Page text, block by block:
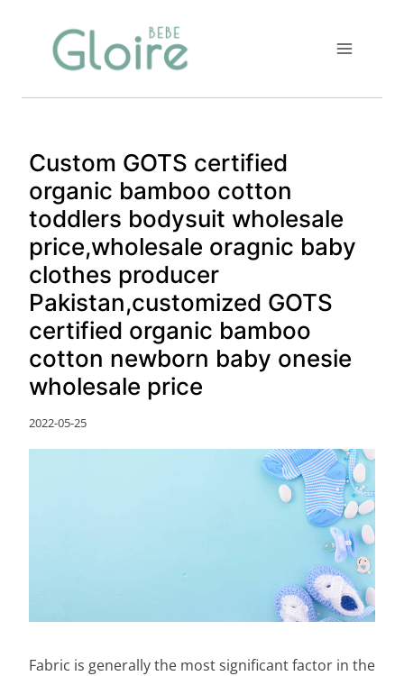
Custom GOTS certified
organic bamboo cotton
toddlers bodysuit wholesale
price,wholesale oragnic baby
clothes producer
Pakistan,customized GOTS
certified organic bamboo
cotton newborn baby onesie
wholesale price
2022-05-25
Fabric is generally the most significant factor in the